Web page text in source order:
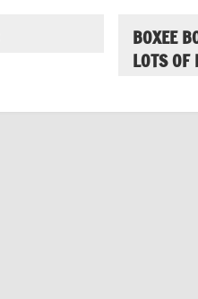
BOXEE
LOTS OF